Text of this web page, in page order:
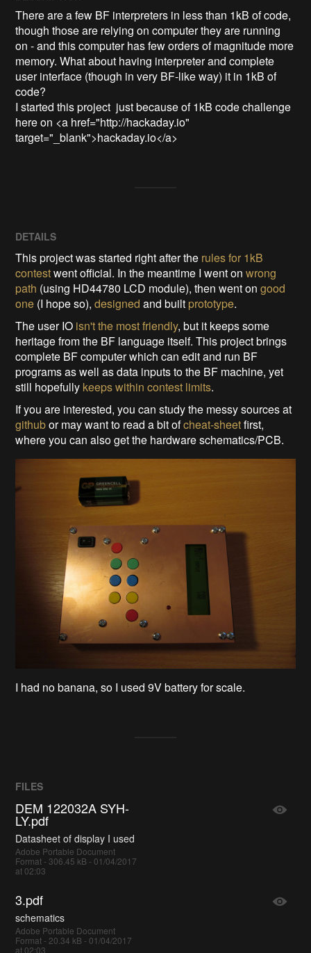
There are a few BF interpreters in less than 1kB of code,
though those are relying on computer they are running
on - and this computer has few orders of magnitude more
memory. What about having interpreter and complete
user interface (though in very BF-like way) it in 1kB of
code?
I started this project  just because of 1kB code challenge
here on <a href="http://hackaday.io"
target="_blank">hackaday.io</a>
DETAILS
This project was started right after the rules for 1kB
contestwent official. In the meantime I went onwrong
path (using HD44780 LCD module), then went ongood
one (I hope so),designed and built prototype.
The user IO isn't the most friendly, but it keeps some
heritage from the BF language itself. This project brings
complete BF computer which can edit and run BF
programs as well as data inputs to the BF machine, yet
still hopefully keeps within contest limits.
If you are interested, you can study the messy sources at
githubor may want to read a bit ofcheat-sheetfirst,
where you can also get the hardware schematics/PCB.
I had no banana, so I used 9V battery for scale.
FILES
DEM 122032A SYH-
LY.pdf
Datasheet of display I used
Adobe Portable Document
Format - 306.45 kB - 01/04/2017
at 02:03
3.pdf
schematics
Adobe Portable Document
Format - 20.34 kB - 01/04/2017
at 02:03